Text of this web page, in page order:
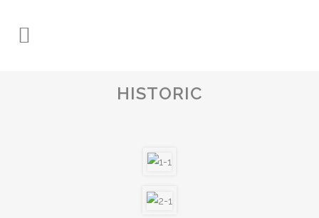
HISTORIC